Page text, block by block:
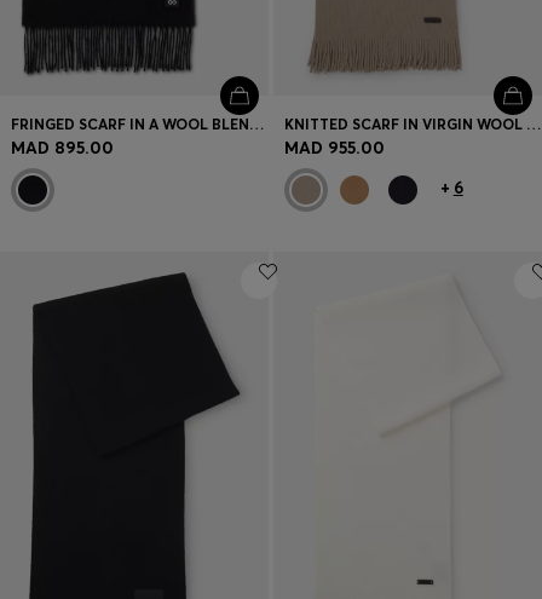
FRINGED SCARF IN A WOOL BLEND WITH STACKED LOGO
MAD 895.00
KNITTED SCARF IN VIRGIN WOOL WITH LOGO DETAIL
MAD 955.00
+ 6